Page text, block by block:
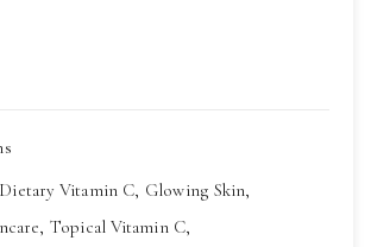
Dietary Vitamin C, Glowing Skin,
Topical Vitamin C,